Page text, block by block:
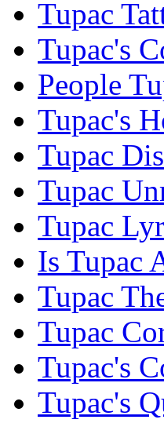
Tupac
Tupac's
People
Tupac's
Tupac
Tupac
Tupac
Is Tupac
Tupac
Tupac
Tupac's
Tupac's